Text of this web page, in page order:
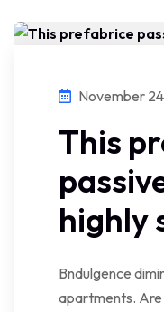
November
This
highly
Bndulgence
apartments.